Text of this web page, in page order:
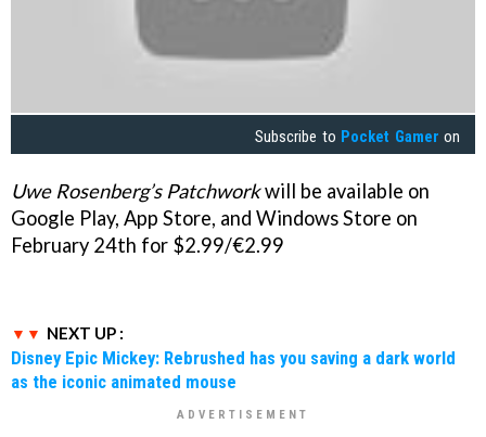
Subscribe to Pocket Gamer on
Uwe Rosenberg’s Patchworkwill be available on
Google Play, App Store, and Windows Store on
February 24th for $2.99/€2.99
NEXT UP :
Disney Epic Mickey: Rebrushed has you saving a dark world
as the iconic animated mouse